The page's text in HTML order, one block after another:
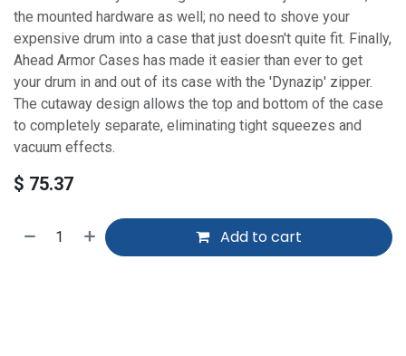
the mounted hardware as well; no need to shove your
expensive drum into a case that just doesn't quite fit. Finally,
Ahead Armor Cases has made it easier than ever to get
your drum in and out of its case with the 'Dynazip' zipper.
The cutaway design allows the top and bottom of the case
to completely separate, eliminating tight squeezes and
vacuum effects.
$ 75.37
Add to cart